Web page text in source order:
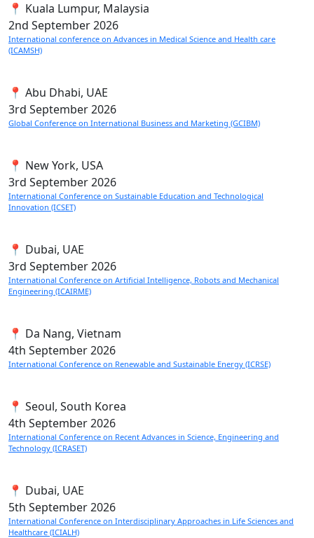
📍 Kuala Lumpur, Malaysia
2nd September 2026
International conference on Advances in Medical Science and Health care
(ICAMSH)
📍 Abu Dhabi, UAE
3rd September 2026
Global Conference on International Business and Marketing (GCIBM)
📍 New York, USA
3rd September 2026
International Conference on Sustainable Education and Technological
Innovation (ICSET)
📍 Dubai, UAE
3rd September 2026
International Conference on Artificial Intelligence, Robots and Mechanical
Engineering (ICAIRME)
📍 Da Nang, Vietnam
4th September 2026
International Conference on Renewable and Sustainable Energy (ICRSE)
📍 Seoul, South Korea
4th September 2026
International Conference on Recent Advances in Science, Engineering and
Technology (ICRASET)
📍 Dubai, UAE
5th September 2026
International Conference on Interdisciplinary Approaches in Life Sciences and
Healthcare (ICIALH)